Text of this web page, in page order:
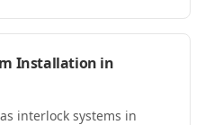
Installation in
interlock systems in